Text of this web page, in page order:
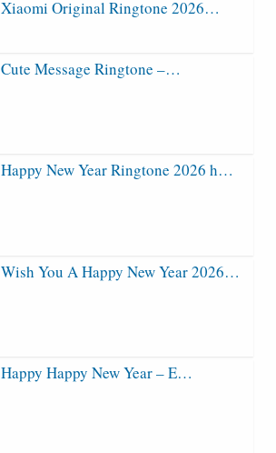
Xiaomi Original Ringtone 2026…
Cute Message Ringtone –…
Happy New Year Ringtone 2026 h…
Wish You A Happy New Year 2026…
Happy Happy New Year – E…